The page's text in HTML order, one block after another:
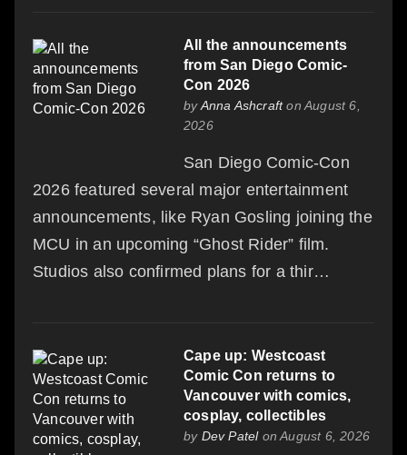
All the announcements
from San Diego Comic-
Con 2026
byAnna Ashcrafton August 6,
2026
San Diego Comic-Con
2026 featured several major entertainment
announcements, like Ryan Gosling joining the
MCU in an upcoming “Ghost Rider” film.
Studios also confirmed plans for a thir…
Cape up: Westcoast
Comic Con returns to
Vancouver with comics,
cosplay, collectibles
by Dev Patelon August 6, 2026